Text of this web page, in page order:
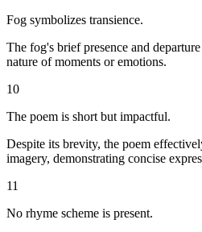
Fog symbolizes transience.
The fog's brief presence and
nature of moments or emotions.
10
The poem is short but impactful.
Despite its brevity, the poem
imagery, demonstrating concise
11
No rhyme scheme is present.